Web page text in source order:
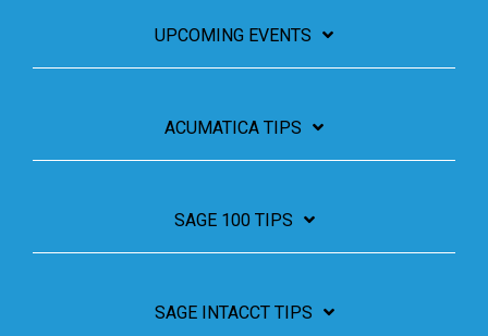
UPCOMING EVENTS
ACUMATICA TIPS
SAGE 100 TIPS
SAGE INTACCT TIPS